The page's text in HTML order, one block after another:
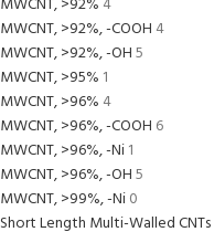
MWCNT, >92%, -COOH 4
MWCNT, >92%, -OH5
MWCNT, >95% 1
MWCNT, >96% 4
MWCNT, >96%, -COOH 6
MWCNT, >96%, -Ni1
MWCNT, >96%, -OH5
MWCNT, >99%, -Ni0
Short Length Multi-Walled CNTs